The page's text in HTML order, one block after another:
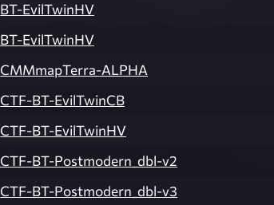
BT-EvilTwinHV
BT-EvilTwinHV
CMMmapTerra-ALPHA
CTF-BT-EvilTwinCB
CTF-BT-EvilTwinHV
CTF-BT-Postmodern_dbl-v2
CTF-BT-Postmodern_dbl-v3